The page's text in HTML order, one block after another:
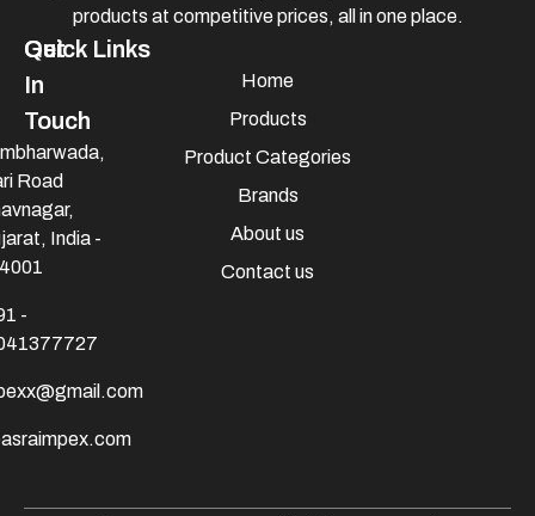
products at competitive prices, all in one place.
Quick Links
Home
Products
Product Categories
Brands
About us
Contact us
Get
In
Touch
Road
India -
-